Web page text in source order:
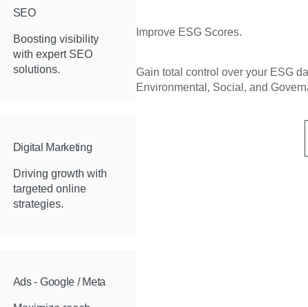
SEO
Boosting visibility
with expert SEO
solutions.
Digital Marketing
Driving growth with
targeted online
strategies.
Ads - Google / Meta
Improve ESG Scores.
Gain total control over your ESG
Environmental, Social, and